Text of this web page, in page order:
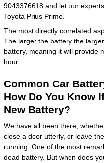
9043376618 and let our
Toyota Prius Prime.
The most directly correlated
The larger the battery the
battery, meaning it will provide
hour.
Common Car
How Do You Know
New Battery?
We have all been there,
close a door utterly, or leave
running. One of the most
dead battery. But when does